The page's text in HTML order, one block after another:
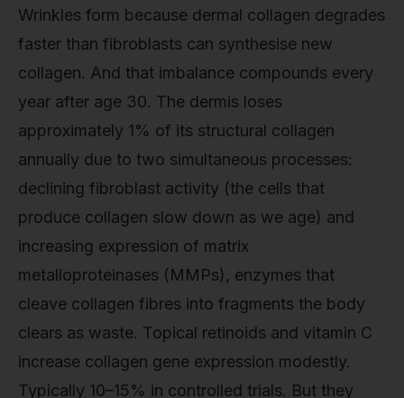
Wrinkles form because dermal collagen degrades
faster than fibroblasts can synthesise new
collagen. And that imbalance compounds every
year after age 30. The dermis loses
approximately 1% of its structural collagen
annually due to two simultaneous processes:
declining fibroblast activity (the cells that
produce collagen slow down as we age) and
increasing expression of matrix
metalloproteinases (MMPs), enzymes that
cleave collagen fibres into fragments the body
clears as waste. Topical retinoids and vitamin C
increase collagen gene expression modestly.
Typically 10–15% in controlled trials. But they